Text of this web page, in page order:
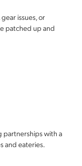
issues, or
patched up and
partnerships with a
and eateries.